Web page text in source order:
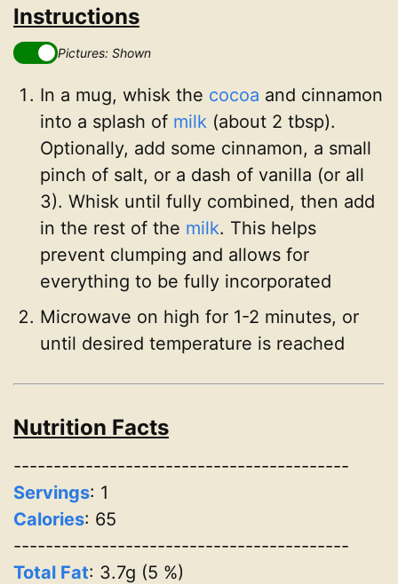
Instructions
Pictures: Shown
In a mug, whisk the cocoa and cinnamon
into a splash of milk (about 2 tbsp).
Optionally, add some cinnamon, a small
pinch of salt, or a dash of vanilla (or all
3). Whisk until fully combined, then add
in the rest of the milk. This helps
prevent clumping and allows for
everything to be fully incorporated
Microwave on high for 1-2 minutes, or
until desired temperature is reached
Nutrition Facts
------------------------------------------
Servings: 1
Calories: 65
------------------------------------------
Total Fat: 3.7g (5 %)